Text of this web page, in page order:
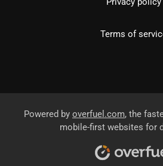
Terms of
Powered by overfuel.com, the
mobile-first websites for